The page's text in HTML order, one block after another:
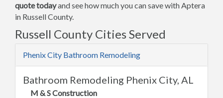
quote todayand see how much you can save with Aptera
in Russell County.
Russell County Cities Served
Phenix City Bathroom Remodeling
Bathroom Remodeling Phenix City, AL
M & S Construction